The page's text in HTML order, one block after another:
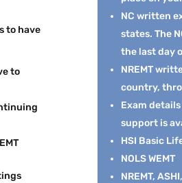
to have
to
NC written
states. The
the last day
NREMT
country,
Exam
support is
HSI Basic
NOLS WEMT
NREMT,